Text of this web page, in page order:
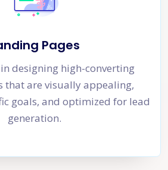
Pages
designing high-converting
that are visually appealing,
goals, and optimized for lead
generation.